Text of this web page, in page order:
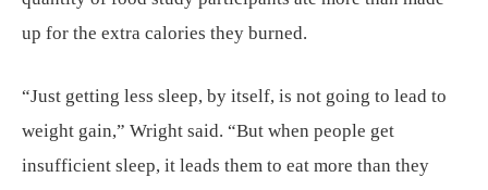
up for the extra calories they burned.
“Just getting less sleep, by itself, is not going to lead to
weight gain,” Wright said. “But when people get
insufficient sleep, it leads them to eat more than they